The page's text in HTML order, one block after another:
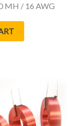
MH / 16 AWG